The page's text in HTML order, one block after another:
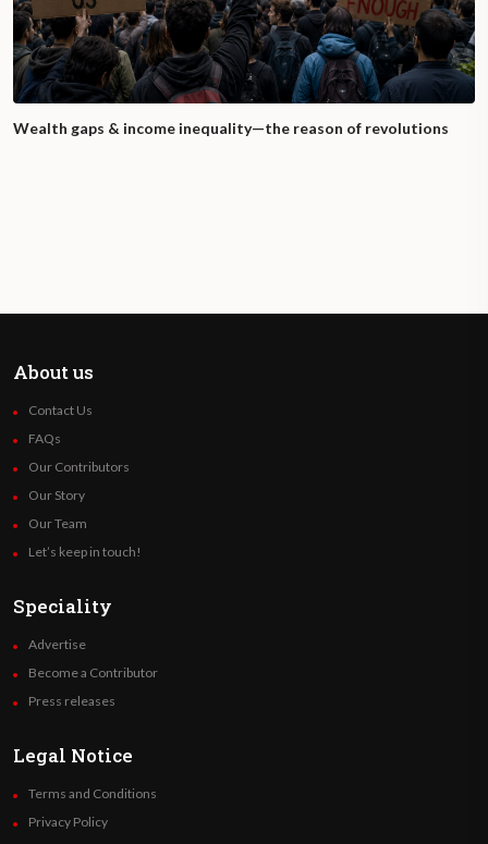
Wealth gaps & income inequality—the reason of revolutions
About us
Contact Us
FAQs
Our Contributors
Our Story
Our Team
Let’s keep in touch!
Speciality
Advertise
Become a Contributor
Press releases
Legal Notice
Terms and Conditions
Privacy Policy